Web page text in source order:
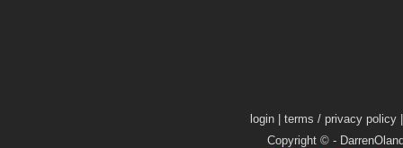
login terms / privacy policy
Copyright © -